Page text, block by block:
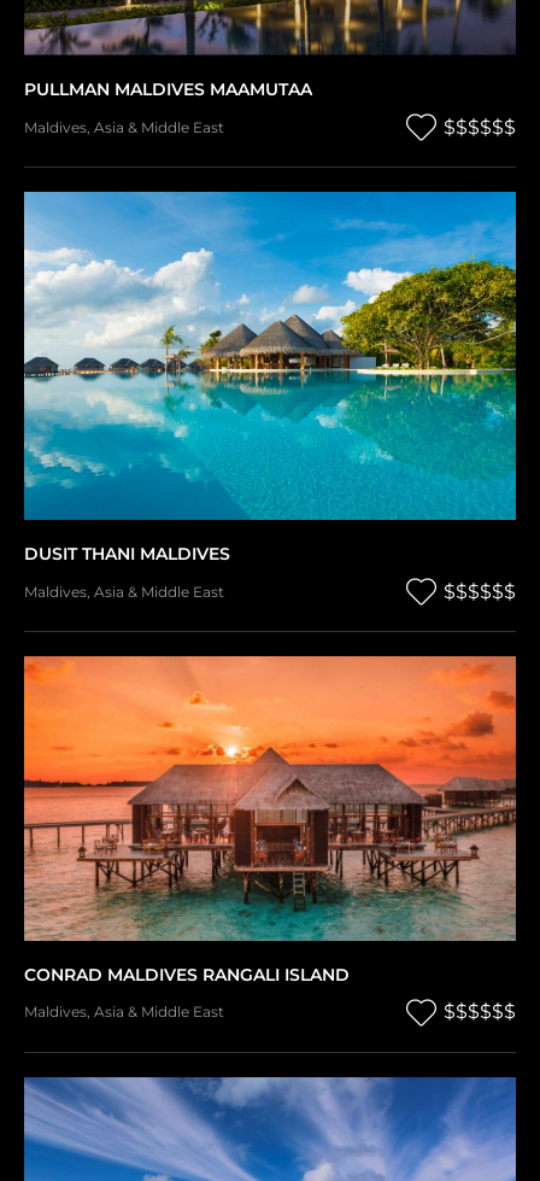
PULLMAN MALDIVES MAAMUTAA
Maldives Asia & Middle East $$$$$$
DUSIT THANI MALDIVES
Maldives Asia & Middle East $$$$$$
CONRAD MALDIVES RANGALI ISLAND
Maldives, Asia & Middle East $$$$$$